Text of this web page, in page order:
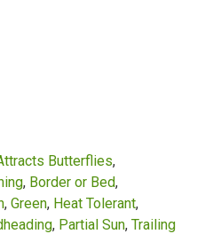
Butterflies
Border or Bed
Green Heat Tolerant
Partial Sun Trailing